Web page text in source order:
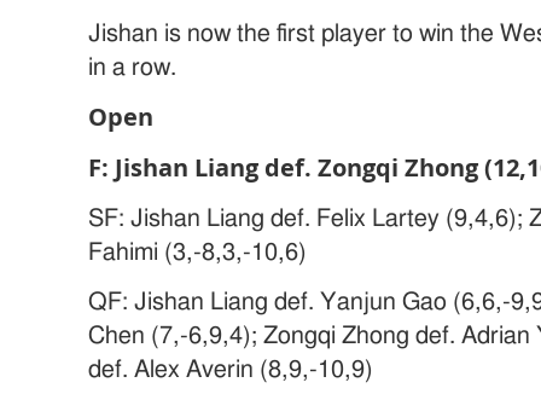
Jishan is now the first player to win the
in a row.
Open
F: Jishan Liang def. Zongqi Zhong
SF: Jishan Liang def. Felix Lartey (9,4,6);
Fahimi (3,-8,3,-10,6)
QF: Jishan Liang def. Yanjun Gao (6,6,-
Chen (7,-6,9,4); Zongqi Zhong def.
def. Alex Averin (8,9,-10,9)